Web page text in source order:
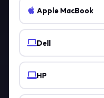
Apple MacBook
Dell
HP